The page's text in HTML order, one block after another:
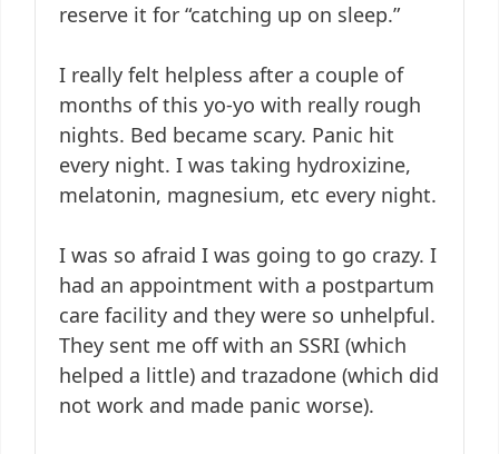
reserve it for “catching up on sleep.”
I really felt helpless after a couple of
months of this yo-yo with really rough
nights. Bed became scary. Panic hit
every night. I was taking hydroxizine,
melatonin, magnesium, etc every night.
I was so afraid I was going to go crazy. I
had an appointment with a postpartum
care facility and they were so unhelpful.
They sent me off with an SSRI (which
helped a little) and trazadone (which did
not work and made panic worse).